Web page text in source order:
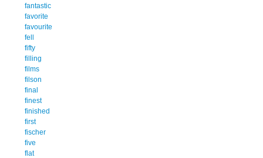
fantastic
favorite
favourite
fell
fifty
filling
films
filson
final
finest
finished
first
fischer
five
flat